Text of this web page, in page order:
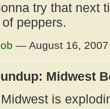
try that next
peppers.
— August 16,
Midwest
is